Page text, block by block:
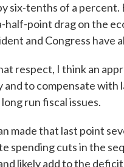
six-tenths of a
half-point drag on the
and Congress have
respect, I think an
to compensate with
run fiscal issues.
made that last point
spending cuts in the
likely add to the